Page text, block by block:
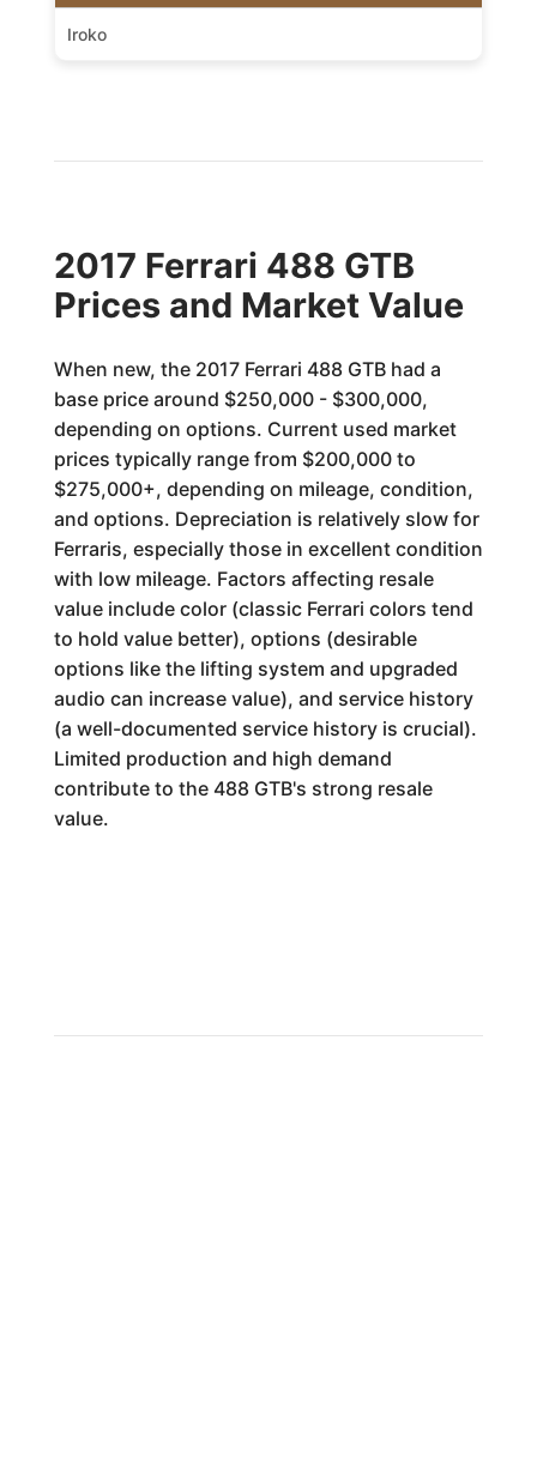
Iroko
2017 Ferrari 488 GTB
Prices and Market Value
When new, the 2017 Ferrari 488 GTB had a
base price around $250,000 - $300,000,
depending on options. Current used market
prices typically range from $200,000 to
$275,000+, depending on mileage, condition,
and options. Depreciation is relatively slow for
Ferraris, especially those in excellent condition
with low mileage. Factors affecting resale
value include color (classic Ferrari colors tend
to hold value better), options (desirable
options like the lifting system and upgraded
audio can increase value), and service history
(a well-documented service history is crucial).
Limited production and high demand
contribute to the 488 GTB's strong resale
value.